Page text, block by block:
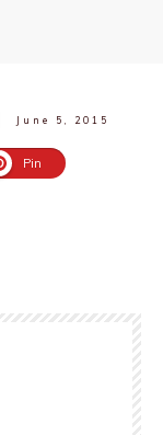
June 5, 2015
Pin